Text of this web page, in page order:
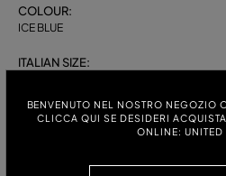
BENVENUTO NEL NOSTRO NEGOZIO
CLICCA QUI SE DESIDERI
ONLINE: UNITED
COLOUR:
ICE BLUE
ITALIAN SIZE:
DESCRIPTION